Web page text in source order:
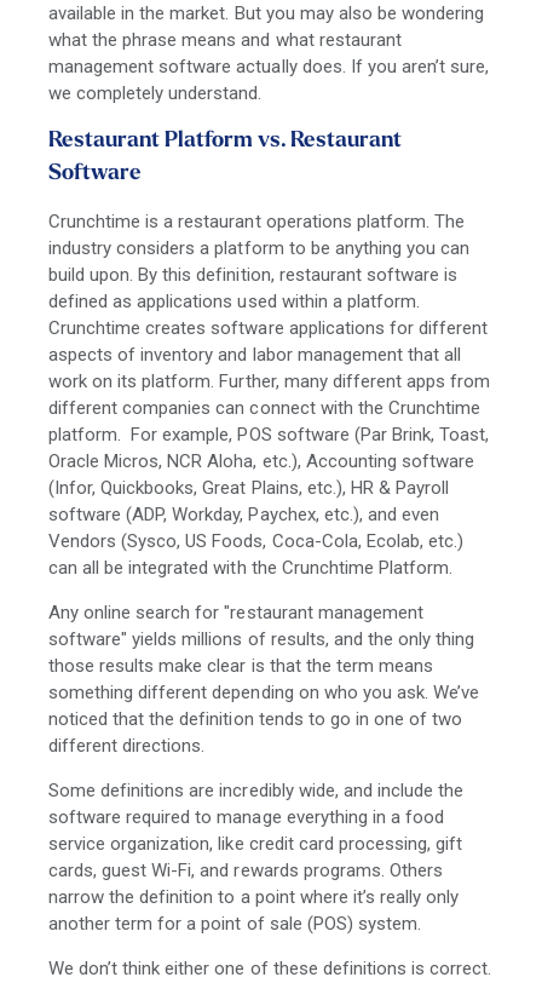
available in the market. But you may also be wondering
what the phrase means and what restaurant
management software actually does. If you aren’t sure,
we completely understand.
Restaurant Platform vs. Restaurant
Software
Crunchtime is a restaurant operations platform. The
industry considers a platform to be anything you can
build upon. By this definition, restaurant software is
defined as applications used within a platform.
Crunchtime creates software applications for different
aspects of inventory and labor management that all
work on its platform. Further, many different apps from
different companies can connect with the Crunchtime
platform. For example, POS software (Par Brink, Toast,
Oracle Micros, NCR Aloha, etc.), Accounting software
(Infor, Quickbooks, Great Plains, etc.), HR & Payroll
software (ADP, Workday, Paychex, etc.), and even
Vendors (Sysco, US Foods, Coca-Cola, Ecolab, etc.)
can all be integrated with the Crunchtime Platform.
Any online search for "restaurant management
software" yields millions of results, and the only thing
those results make clear is that the term means
something different depending on who you ask. We’ve
noticed that the definition tends to go in one of two
different directions.
Some definitions are incredibly wide, and include the
software required to manage everything in a food
service organization, like credit card processing, gift
cards, guest Wi-Fi, and rewards programs. Others
narrow the definition to a point where it’s really only
another term for a point of sale (POS) system.
We don’t think either one of these definitions is correct.